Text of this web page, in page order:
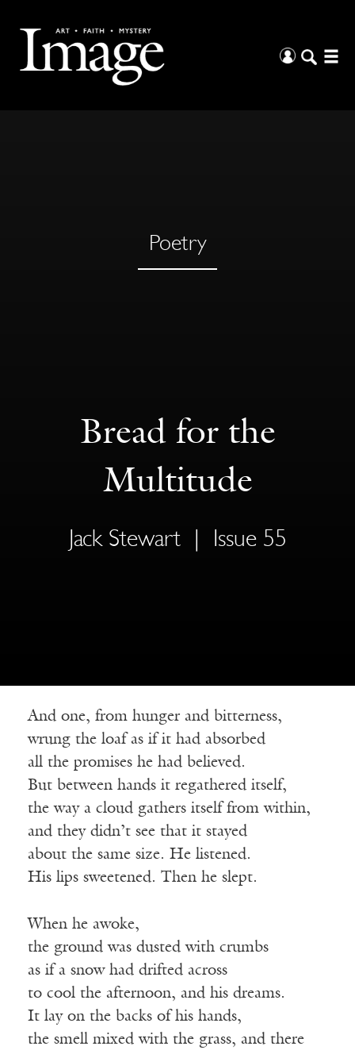
Poetry
Bread for the
Multitude
Jack Stewart Issue 55
And one, from hunger and bitterness,
wrung the loaf as if it had absorbed
all the promises he had believed.
But between hands it regathered itself,
the way a cloud gathers itself from within,
and they didn’t see that it stayed
about the same size. He listened.
His lips sweetened. Then he slept.
When he awoke,
the ground was dusted with crumbs
as if a snow had drifted across
to cool the afternoon, and his dreams.
It lay on the backs of his hands,
the smell mixed with the grass, and there